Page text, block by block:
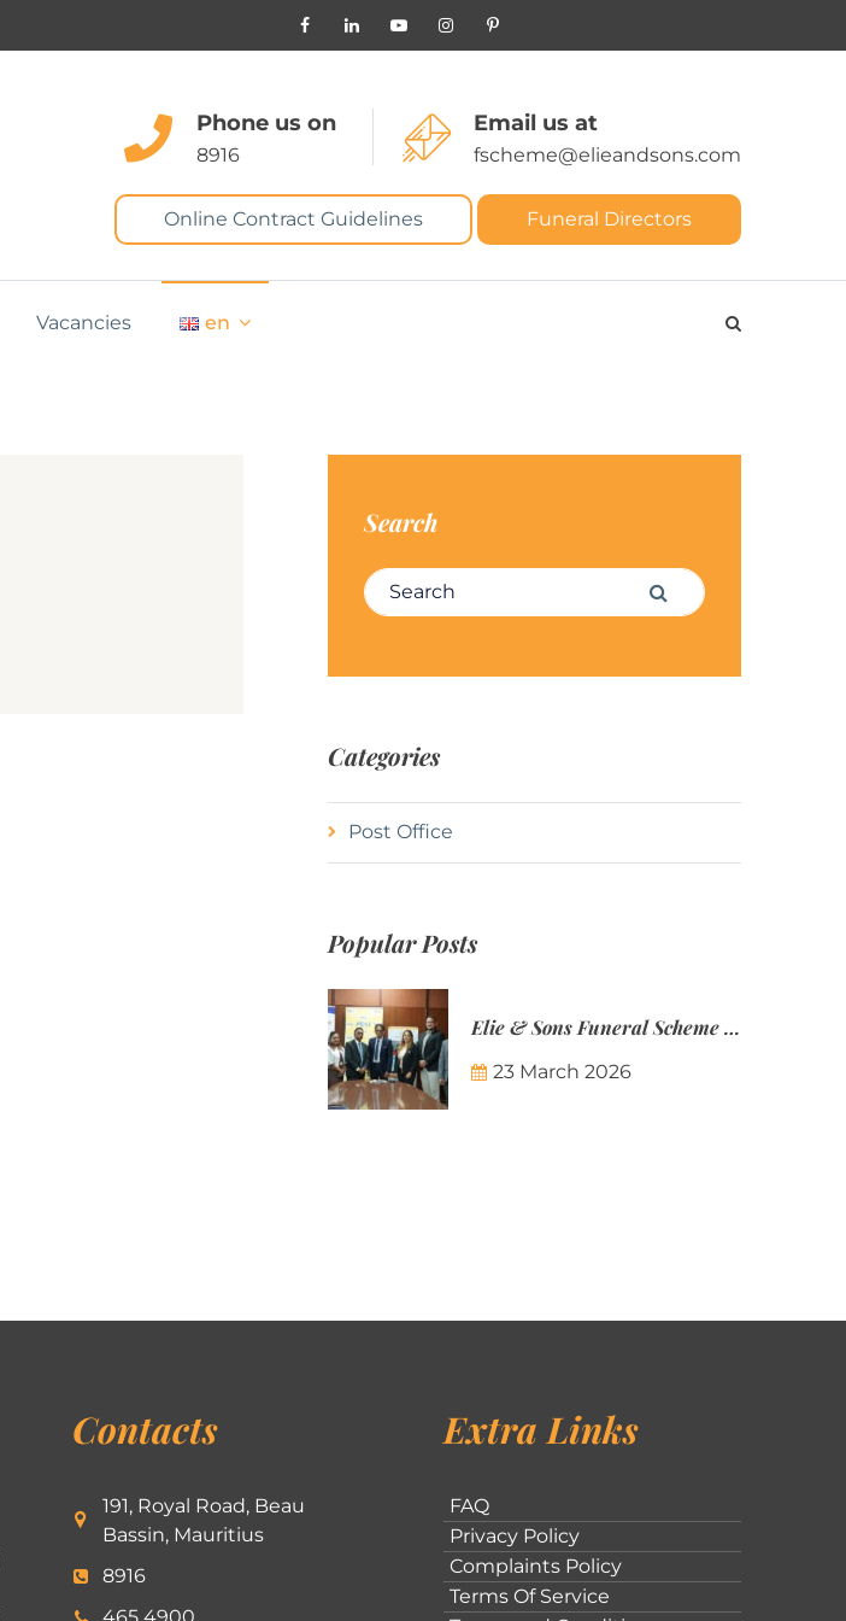
Phone us on
8916
Email us at
fscheme@elieandsons.com
Online Contract Guidelines Funeral Directors
Vacancies en
Search
Search for: Search
Categories
Post Office
Popular Posts
Elie & Sons Funeral Scheme and the Mauritius Post are partnering to make funeral plans more accessible to Mauritian families.
23 March 2026
Contacts
191, Royal Road, Beau
Bassin, Mauritius
8916
Extra Links
FAQ
Privacy Policy
Complaints Policy
Terms Of Service